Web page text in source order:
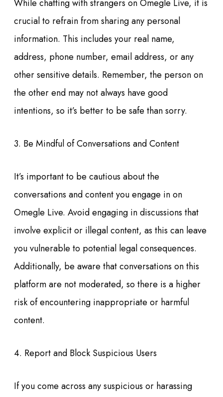
While chatting with strangers on Omegle Live, it is
crucial to refrain from sharing any personal
information. This includes your real name,
address, phone number, email address, or any
other sensitive details. Remember, the person on
the other end may not always have good
intentions, so it’s better to be safe than sorry.
3. Be Mindful of Conversations and Content
It’s important to be cautious about the
conversations and content you engage in on
Omegle Live. Avoid engaging in discussions that
involve explicit or illegal content, as this can leave
you vulnerable to potential legal consequences.
Additionally, be aware that conversations on this
platform are not moderated, so there is a higher
risk of encountering inappropriate or harmful
content.
4. Report and Block Suspicious Users
If you come across any suspicious or harassing